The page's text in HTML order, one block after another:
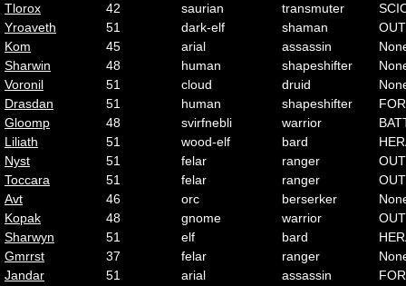
Tlorox
42 saurian transmuter
Yroaveth
51 dark-elf shaman
Kom
45 arial assassin
Sharwin
48 human shapeshifter
Voronil
51 cloud druid
Drasdan
51 human shapeshifter
Gloomp
48 svirfnebli warrior
Liliath
51 wood-elf bard
Nyst
51 felar ranger
Toccara
51 felar ranger
Avt
46 orc berserker
Kopak
48 gnome warrior
Sharwyn
51 elf bard
Gmrrst
37 felar ranger
Jandar
51 arial assassin